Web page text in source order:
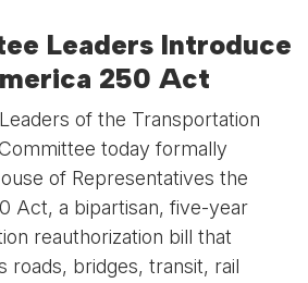
Leaders Introduce
250 Act
of the Transportation
today formally
of Representatives the
Act, a bipartisan, five-year
reauthorization bill that
roads, bridges, transit, rail